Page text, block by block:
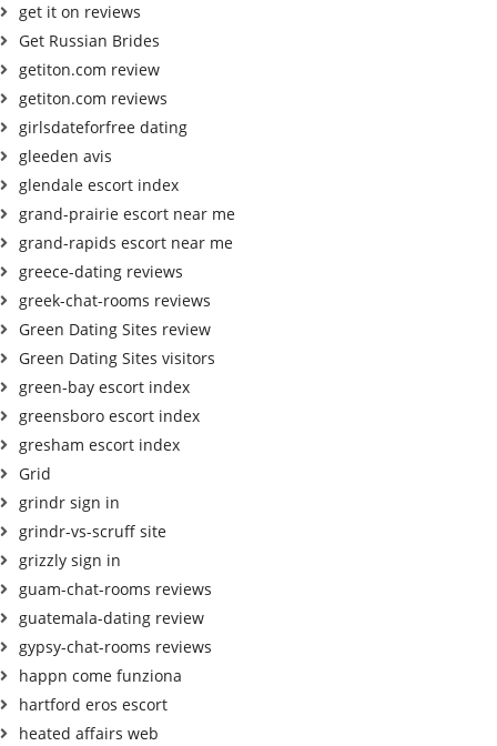
get it on reviews
Get Russian Brides
getiton.com review
getiton.com reviews
girlsdateforfree dating
gleeden avis
glendale escort index
grand-prairie escort near me
grand-rapids escort near me
greece-dating reviews
greek-chat-rooms reviews
Green Dating Sites review
Green Dating Sites visitors
green-bay escort index
greensboro escort index
gresham escort index
Grid
grindr sign in
grindr-vs-scruff site
grizzly sign in
guam-chat-rooms reviews
guatemala-dating review
gypsy-chat-rooms reviews
happn come funziona
hartford eros escort
heated affairs web